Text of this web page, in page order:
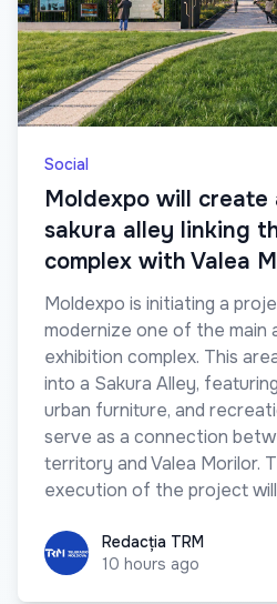
Social
Moldexpo will create
sakura alley linking
complex with Valea
Moldexpo is initiating a
modernize one of the main
exhibition complex. This
into a Sakura Alley,
urban furniture, and
serve as a connection
territory and Valea Morilor.
execution of the project
Redacția TRM
Redacția TRM
10 hours ago